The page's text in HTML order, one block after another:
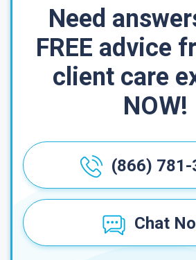
Need
FREE advice
client care
NOW!
(866) 781-
Chat